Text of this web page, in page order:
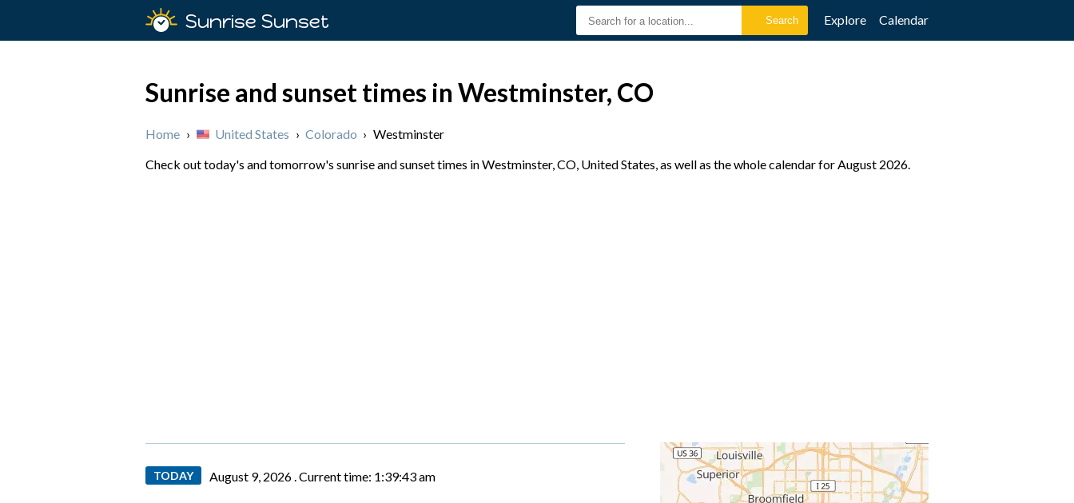
Sunrise Sunset Explore Calendar
Sunrise and sunset times in Westminster, CO
Home › United States › Colorado › Westminster
Check out today's and tomorrow's sunrise and sunset times in Westminster, CO, United States, as well as the whole calendar for August 2026.
TODAY August 9, 2026 .Current time: 1:39:44 am